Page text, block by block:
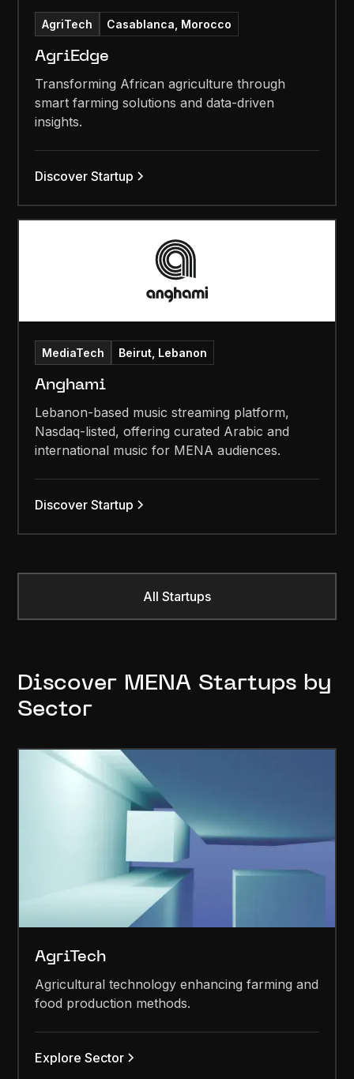
AgriTech Casablanca, Morocco
AgriEdge
Transforming African agriculture through
smart farming solutions and data-driven
insights.
Discover Startup
MediaTech Beirut, Lebanon
Anghami
Lebanon-based music streaming platform,
Nasdaq-listed, offering curated Arabic and
international music for MENA audiences.
Discover Startup
All Startups
Discover MENA Startups by
Sector
AgriTech
Agricultural technology enhancing farming and
food production methods.
Explore Sector